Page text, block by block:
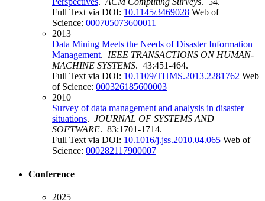
Full Text via DOI: 10.1145/3469028 Web of
Science: 000705073600011
2013
Data Mining Meets the Needs of Disaster Information
Management. IEEE TRANSACTIONS ON HUMAN-
MACHINE SYSTEMS. 43:451-464.
Full Text via DOI: 10.1109/THMS.2013.2281762 Web
of Science: 000326185600003
2010
Survey of data management and analysis in disaster
situations. JOURNAL OF SYSTEMS AND
SOFTWARE. 83:1701-1714.
Full Text via DOI: 10.1016/j.jss.2010.04.065 Web of
Science: 000282117900007
Conference
2025